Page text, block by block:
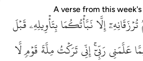
بالله وهم بالاخرة هم كافرون ٣٧
بِٱللَّهِ وَهُم بِٱلْـَٔاخِرَةِ هُمْ كَـٰفِرُونَ ٣٧
A verse from this
تُرۡزَقَانِهِۦٓإِلَّانَبَّأۡتُكُمَابِتَأۡوِيلِهِۦقَبۡلَ
عَلَّمَنِيرَبِّيٓۚإِنِّيتَرَكۡتُمِلَّةَقَوۡمٖلَّا